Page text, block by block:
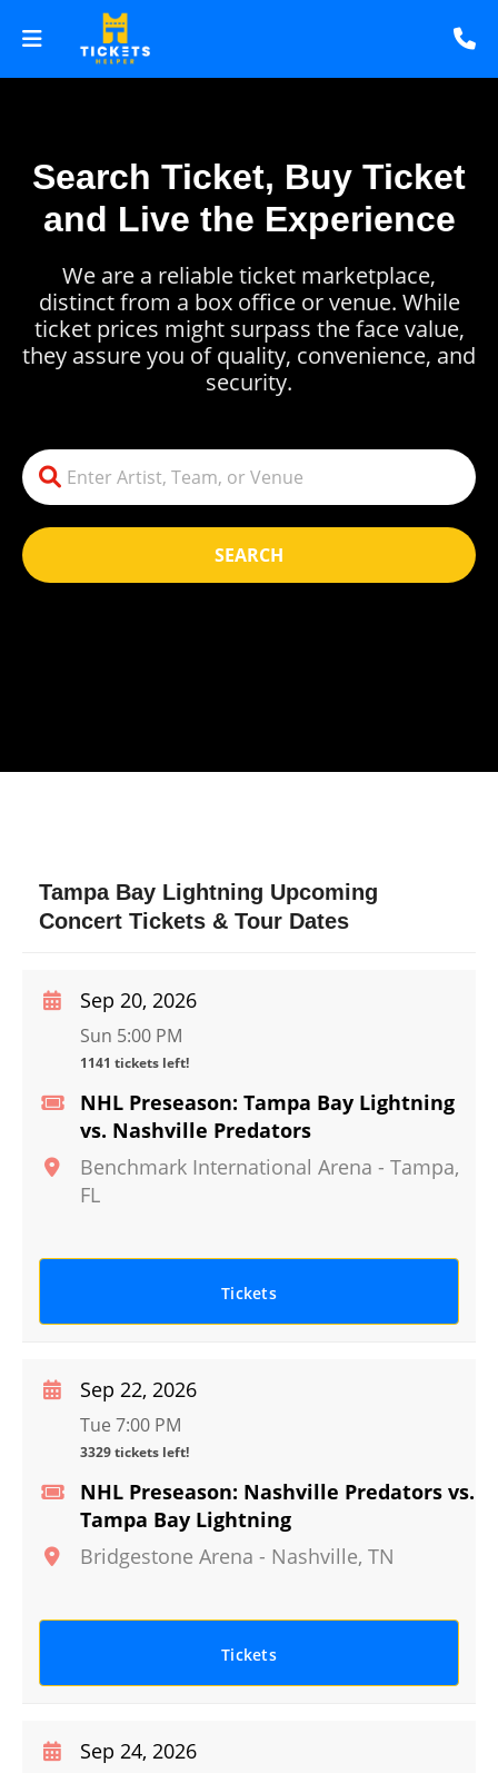
Search Ticket, Buy Ticket
and Live the Experience
SEARCH
We are a reliable ticket marketplace,
distinct from a box office or venue. While
ticket prices might surpass the face value,
they assure you of quality, convenience, and
security.
Tampa Bay Lightning Upcoming
Concert Tickets & Tour Dates
NHL Preseason: Tampa Bay Lightning
vs. Nashville Predators
Benchmark International Arena - Tampa,
FL
Sep 20, 2026
Sun 5:00 PM
1141 tickets left!
Tickets
NHL Preseason: Nashville Predators vs.
Tampa Bay Lightning
Bridgestone Arena - Nashville, TN
Sep 22, 2026
Tue 7:00 PM
3329 tickets left!
Tickets
Sep 24, 2026